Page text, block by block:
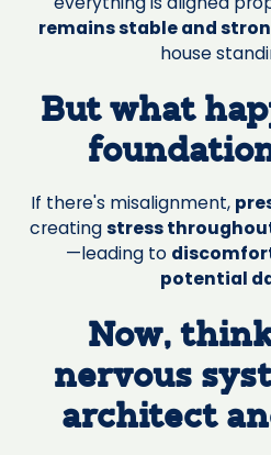
remains stable and
house
But what
If there's misalignment,
creatingstress
—leading to
potential
Now,
nervous
architect